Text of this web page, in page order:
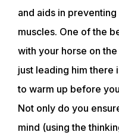
and aids in
muscles. One of the
with your horse on
just leading him there
to warm up before
Not only do you
mind (using the